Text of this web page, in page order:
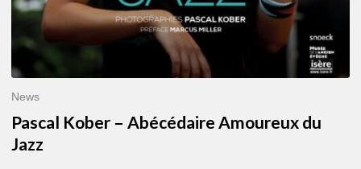
News
Pascal Kober – Abécédaire Amoureux du
Jazz